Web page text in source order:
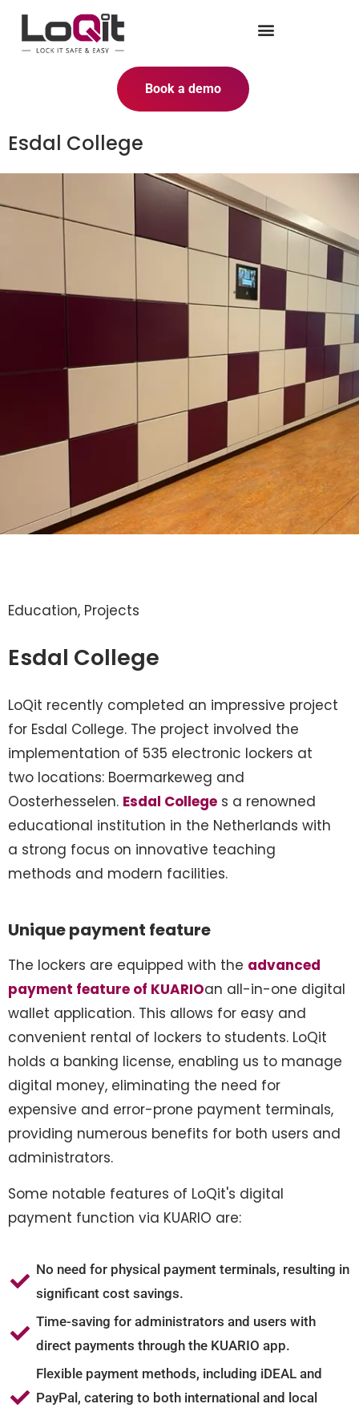
Book a demo
Esdal College
Education, Projects
Esdal College
LoQit recently completed an impressive project
for Esdal College. The project involved the
implementation of 535 electronic lockers at
two locations: Boermarkeweg and
Oosterhesselen. Esdal College s a renowned
educational institution in the Netherlands with
a strong focus on innovative teaching
methods and modern facilities.
Unique payment feature
The lockers are equipped with the advanced
payment feature of KUARIOan all-in-one digital
wallet application. This allows for easy and
convenient rental of lockers to students. LoQit
holds a banking license, enabling us to manage
digital money, eliminating the need for
expensive and error-prone payment terminals,
providing numerous benefits for both users and
administrators.
Some notable features of LoQit's digital
payment function via KUARIO are:
No need for physical payment terminals, resulting in
significant cost savings.
Time-saving for administrators and users with
direct payments through the KUARIO app.
Flexible payment methods, including iDEAL and
PayPal, catering to both international and local